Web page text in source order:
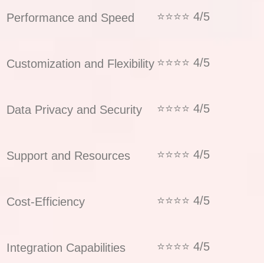
Performance and Speed ⭐⭐⭐⭐ 4/5
Customization and Flexibility ⭐⭐⭐⭐ 4/5
Data Privacy and Security ⭐⭐⭐⭐ 4/5
Support and Resources ⭐⭐⭐⭐ 4/5
Cost-Efficiency ⭐⭐⭐⭐ 4/5
Integration Capabilities ⭐⭐⭐⭐ 4/5